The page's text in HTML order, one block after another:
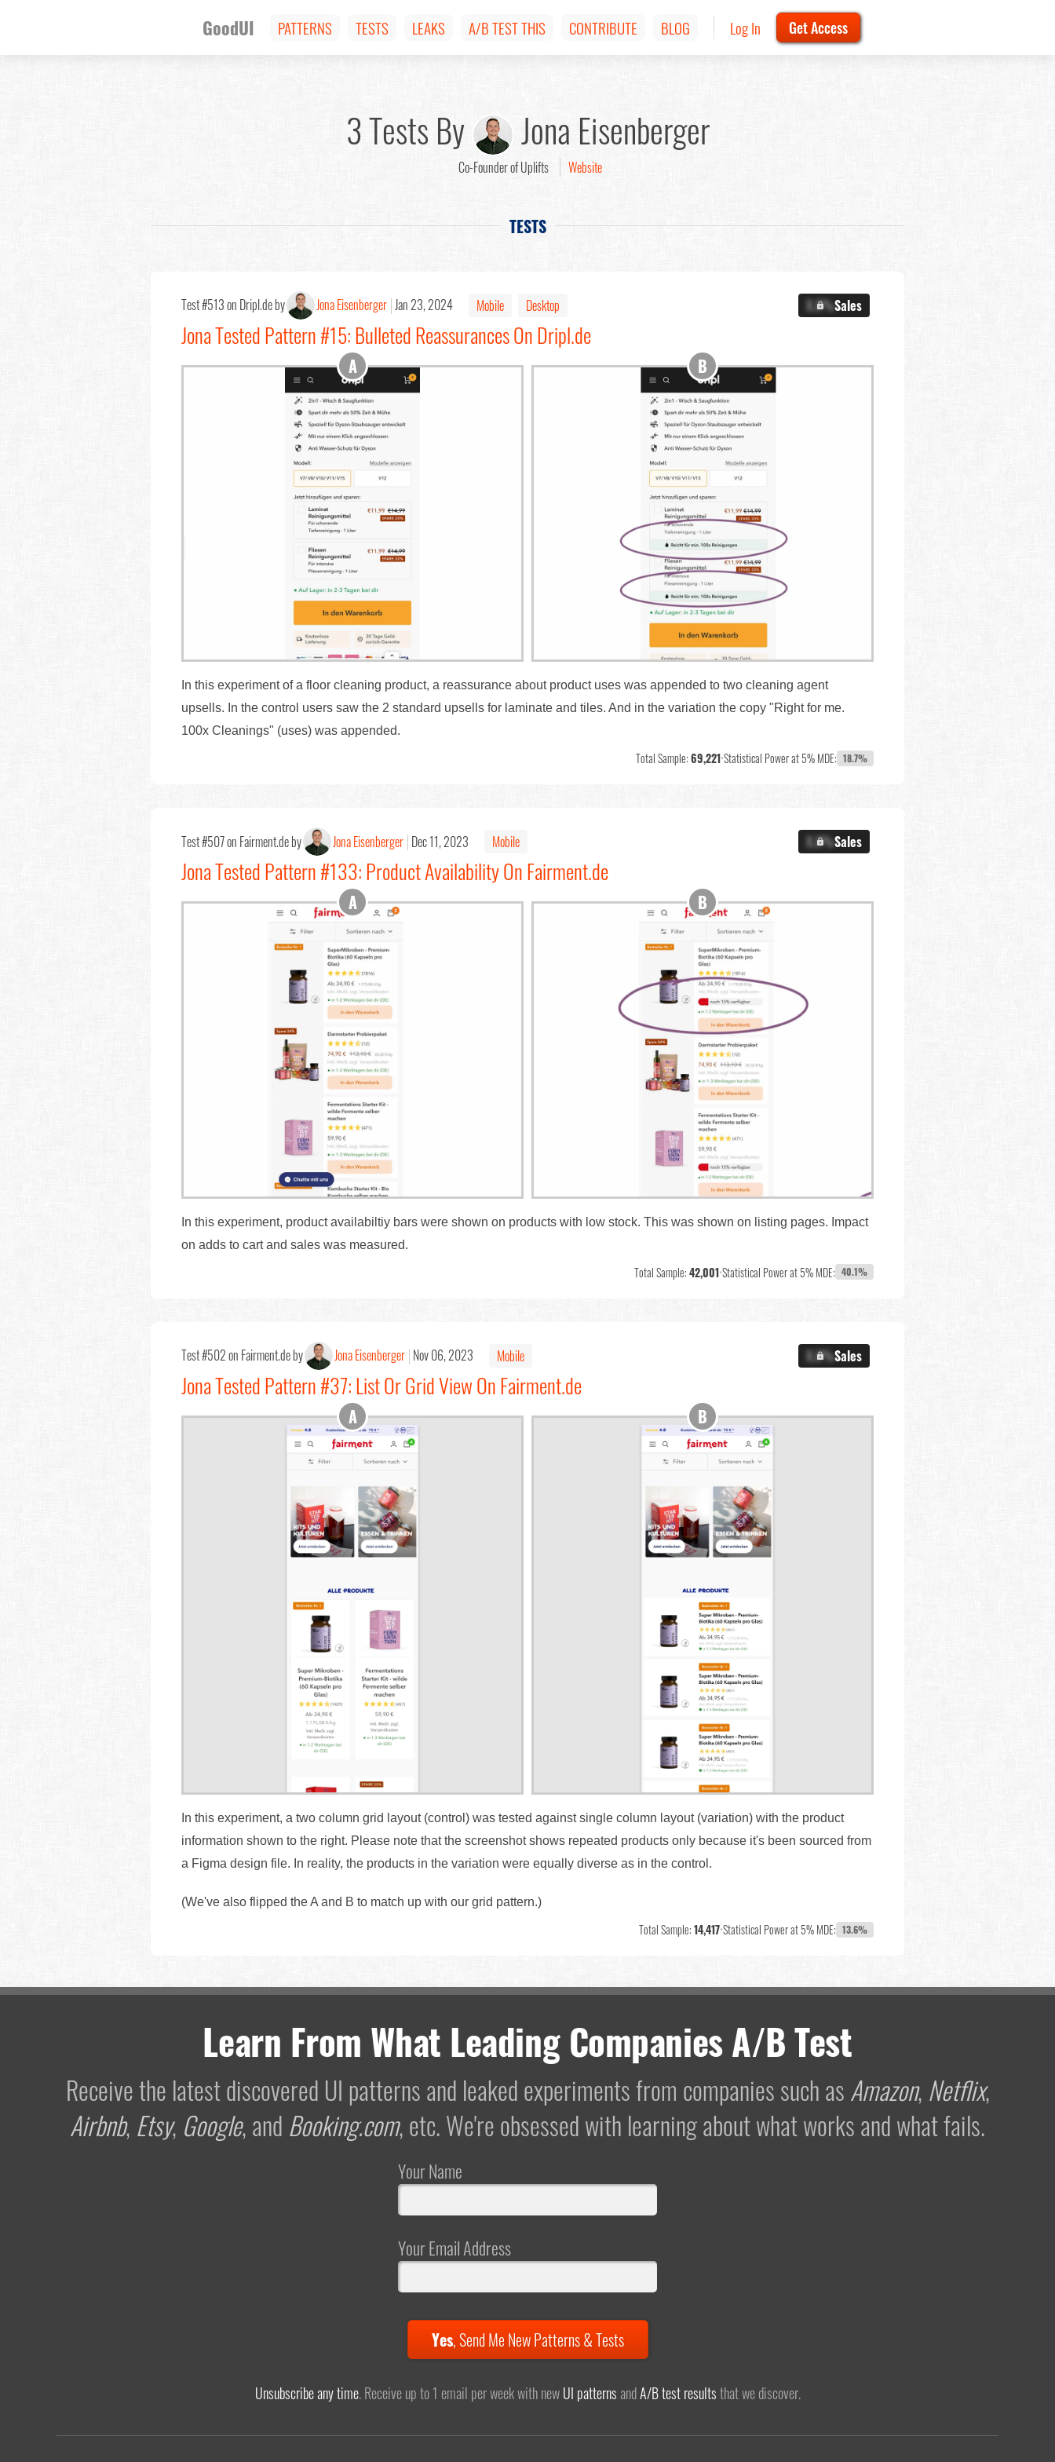
GoodUI PATTERNS TESTS LEAKS A/B TEST THIS CONTRIBUTE BLOG Log In Get Access
3 Tests By Jona Eisenberger
Co-Founder of Uplifts Website
TESTS
Test #513 on Dripl.de by Jona Eisenberger Jan 23, 2024 Mobile Desktop X.X%Sales
Jona Tested Pattern #15: Bulleted Reassurances On Dripl.de
In this experiment of a floor cleaning product, a reassurance about product uses was appended to two cleaning agent
upsells. In the control users saw the 2 standard upsells for laminate and tiles. And in the variation the copy "Right for me.
100x Cleanings" (uses) was appended.
Total Sample:69,221•Statistical Power at 5% MDE: 18.7%
Test #507 on Fairment.de by Jona Eisenberger Dec 11, 2023 Mobile X.X%Sales
Jona Tested Pattern #133: Product Availability On Fairment.de
In this experiment, product availabiltiy bars were shown on products with low stock. This was shown on listing pages. Impact
on adds to cart and sales was measured.
Total Sample:42,001•Statistical Power at 5% MDE: 40.1%
Test #502 on Fairment.de by Jona Eisenberger Nov 06, 2023 Mobile X.X%Sales
Jona Tested Pattern #37: List Or Grid View On Fairment.de
In this experiment, a two column grid layout (control) was tested against single column layout (variation) with the product
information shown to the right. Please note that the screenshot shows repeated products only because it's been sourced from
a Figma design file. In reality, the products in the variation were equally diverse as in the control.
(We've also flipped the A and B to match up with our grid pattern.)
Total Sample:14,417•Statistical Power at 5% MDE: 13.6%
Learn From What Leading Companies A/B Test
Receive the latest discovered UI patterns and leaked experiments from companies such asAmazon, Netflix,
Airbnb, Etsy, Google, and Booking.com, etc. We're obsessed with learning about what works and what fails.
Your Name
Your Email Address
Yes,Send Me New Patterns & Tests
Unsubscribe any time. Receive up to 1 email per week with newUI patternsandA/B test resultsthat we discover.